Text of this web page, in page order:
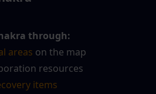
through:
areas on the map
resources
items